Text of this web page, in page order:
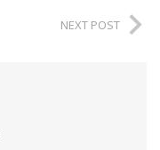
NEXT POST